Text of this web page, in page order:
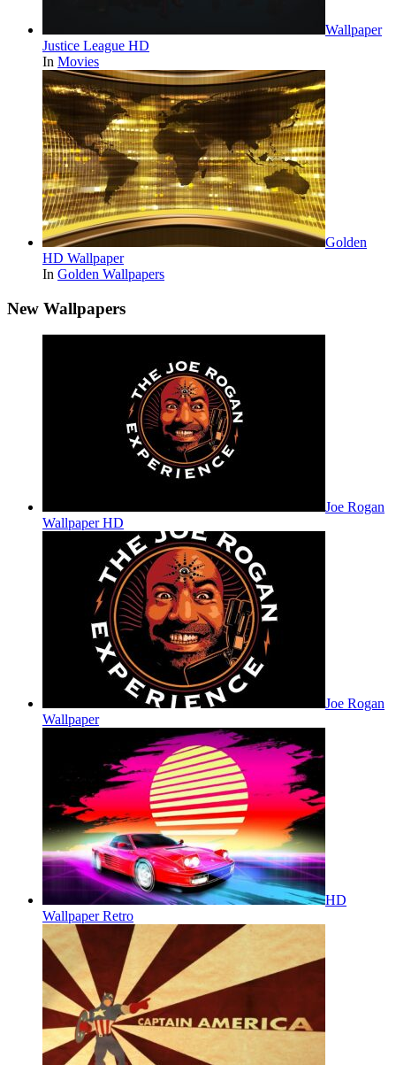
Wallpaper
Justice League HD
In Movies
Golden
HD Wallpaper
In Golden Wallpapers
New Wallpapers
Joe Rogan
Wallpaper HD
Joe Rogan
Wallpaper
HD
Wallpaper Retro